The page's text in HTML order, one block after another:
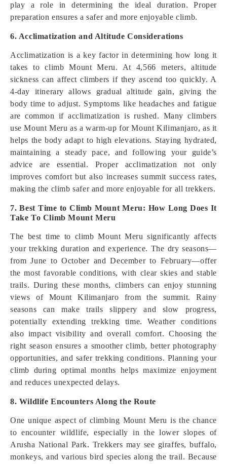
play a role in determining the ideal duration. Proper
preparation ensures a safer and more enjoyable climb.
6. Acclimatization and Altitude Considerations
Acclimatization is a key factor in determining how long it
takes to climb Mount Meru. At 4,566 meters, altitude
sickness can affect climbers if they ascend too quickly. A
4-day itinerary allows gradual altitude gain, giving the
body time to adjust. Symptoms like headaches and fatigue
are common if acclimatization is rushed. Many climbers
use Mount Meru as a warm-up for Mount Kilimanjaro, as it
helps the body adapt to high elevations. Staying hydrated,
maintaining a steady pace, and following your guide’s
advice are essential. Proper acclimatization not only
improves comfort but also increases summit success rates,
making the climb safer and more enjoyable for all trekkers.
7. Best Time to Climb Mount Meru: How Long Does It
Take To Climb Mount Meru
The best time to climb Mount Meru significantly affects
your trekking duration and experience. The dry seasons—
from June to October and December to February—offer
the most favorable conditions, with clear skies and stable
trails. During these months, climbers can enjoy stunning
views of Mount Kilimanjaro from the summit. Rainy
seasons can make trails slippery and slow progress,
potentially extending trekking time. Weather conditions
also impact visibility and overall comfort. Choosing the
right season ensures a smoother climb, better photography
opportunities, and safer trekking conditions. Planning your
climb during optimal months helps maximize enjoyment
and reduces unexpected delays.
8. Wildlife Encounters Along the Route
One unique aspect of climbing Mount Meru is the chance
to encounter wildlife, especially in the lower slopes of
Arusha National Park. Trekkers may see giraffes, buffalo,
monkeys, and various bird species along the trail. Because